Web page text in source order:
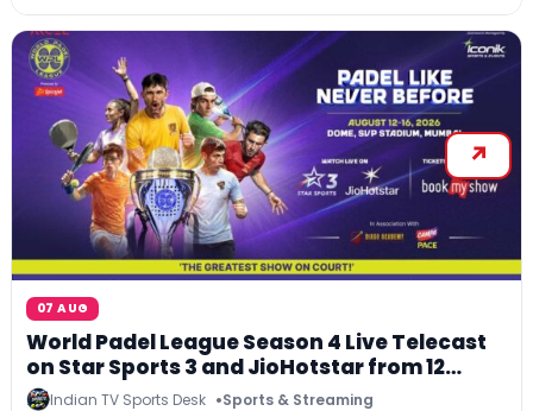
07 AUG
World Padel League Season 4 Live Telecast
on Star Sports 3 and JioHotstar from 12
August 2026
Indian TV Sports Desk Sports & Streaming